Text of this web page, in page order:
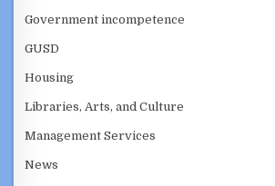
Government incompetence
GUSD
Housing
Libraries, Arts, and Culture
Management Services
News